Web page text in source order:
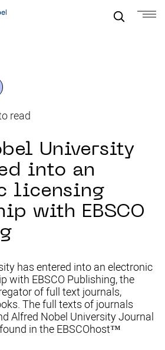
read
University
into an
licensing
with EBSCO
has entered into an electronic
with EBSCO Publishing, the
of full text journals,
The full texts of journals
Alfred Nobel University Journal
in the EBSCOhost™